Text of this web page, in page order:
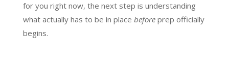
for you right now, the next step is understanding
what actually has to be in place beforeprep officially
begins.